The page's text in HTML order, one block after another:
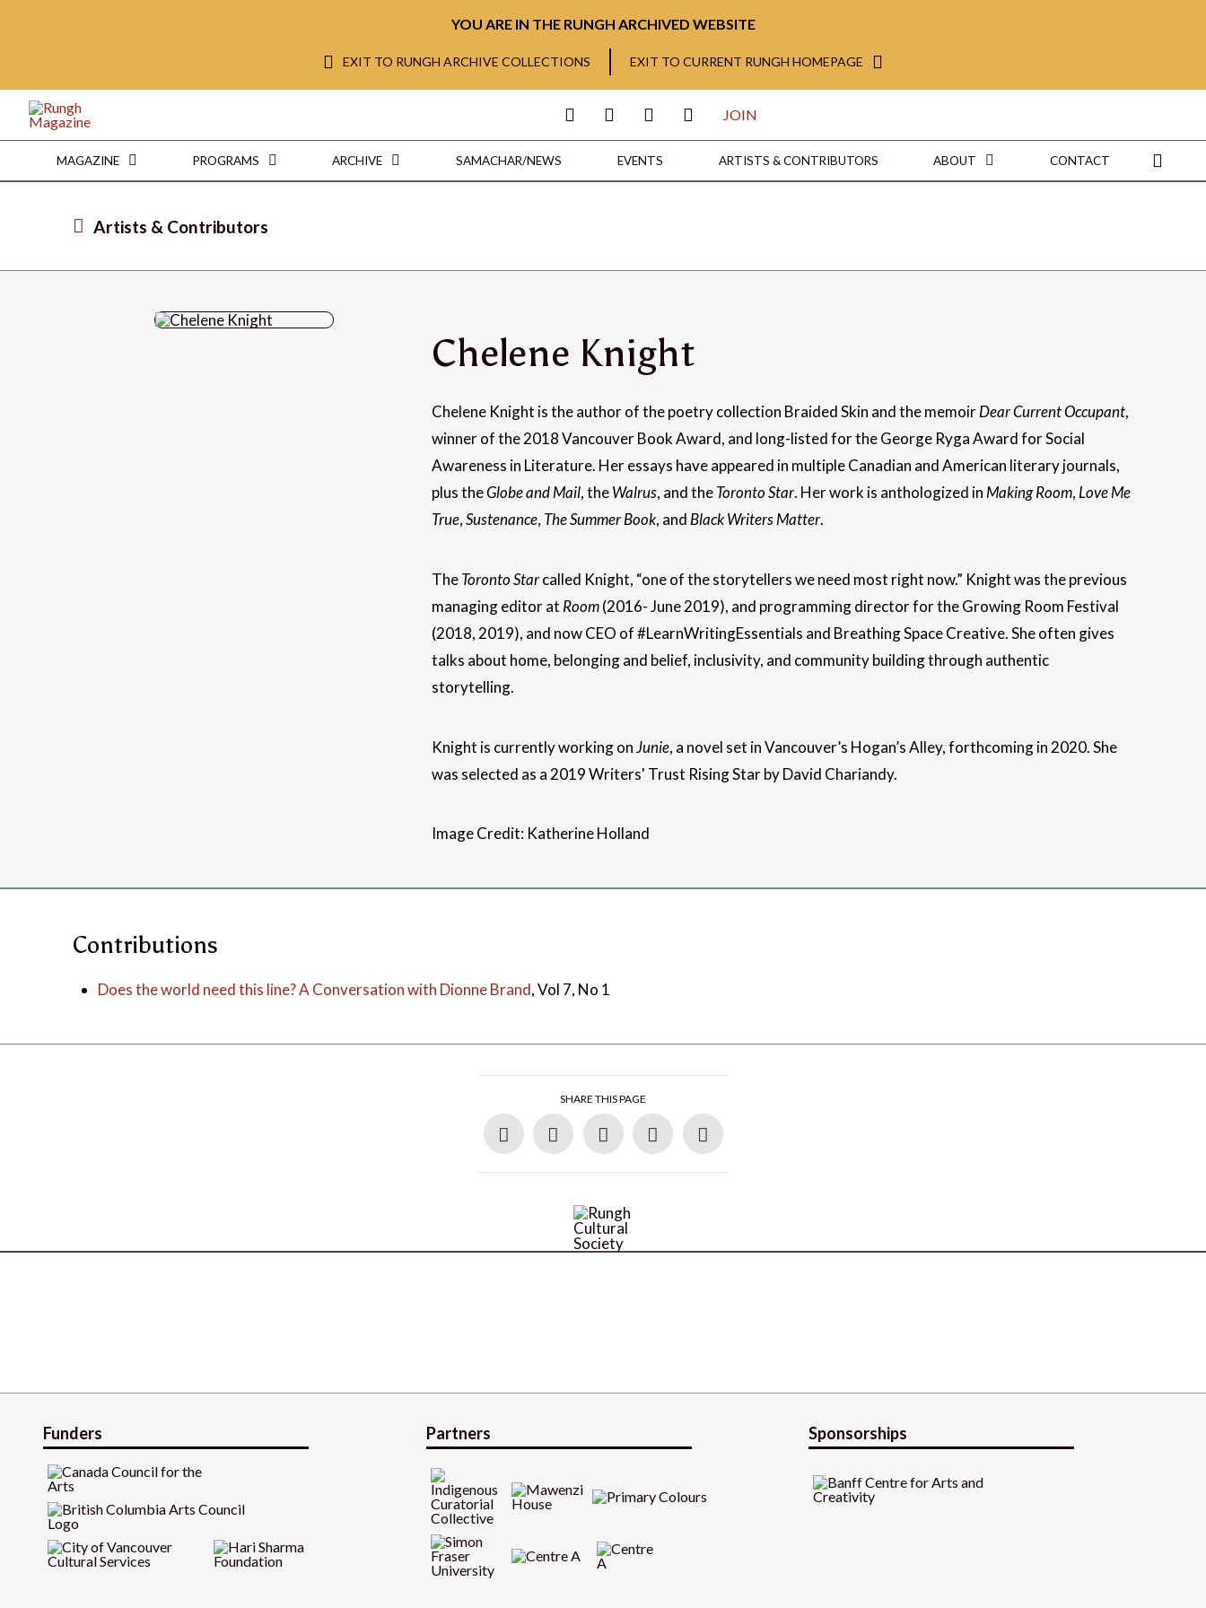
YOU ARE IN THE RUNGH ARCHIVED WEBSITE
EXIT TO RUNGH ARCHIVE COLLECTIONS EXIT TO CURRENT RUNGH HOMEPAGE
JOIN
MAGAZINE PROGRAMS ARCHIVE SAMACHAR/NEWS EVENTS ARTISTS & CONTRIBUTORS ABOUT CONTACT
Artists & Contributors
Chelene Knight
Chelene Knight is the author of the poetry collection Braided Skin and the memoirDear Current Occupant,
winner of the 2018 Vancouver Book Award, and long-listed for the George Ryga Award for Social
Awareness in Literature. Her essays have appeared in multiple Canadian and American literary journals,
plus theGlobe and Mail, theWalrus, and theToronto Star. Her work is anthologized inMaking Room,Love Me
True,Sustenance, The Summer Book, andBlack Writers Matter.
TheToronto Starcalled Knight, “one of the storytellers we need most right now.” Knight was the previous
managing editor at Room(2016- June 2019), and programming director for the Growing Room Festival
(2018, 2019), and now CEO of #LearnWritingEssentials and Breathing Space Creative. She often gives
talks about home, belonging and belief, inclusivity, and community building through authentic
storytelling.
Knight is currently working onJunie, a novel set in Vancouver’s Hogan’s Alley, forthcoming in 2020. She
was selected as a 2019 Writers' Trust Rising Star by David Chariandy.
Image Credit: Katherine Holland
Contributions
Does the world need this line? A Conversation with Dionne Brand, Vol 7, No 1
SHARE THIS PAGE
Funders Partners Sponsorships